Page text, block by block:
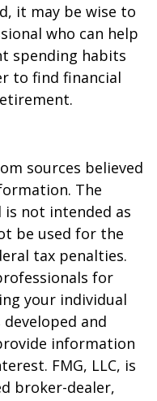
it may be wise to
who can help
spending habits
to find financial
sources believed
The
not intended as
be used for the
tax penalties.
for
your individual
and
information
FMG, LLC, is
broker-dealer,